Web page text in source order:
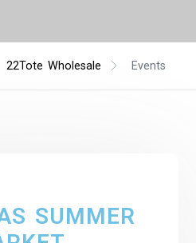
22Tote Wholesale Events
SUMMER